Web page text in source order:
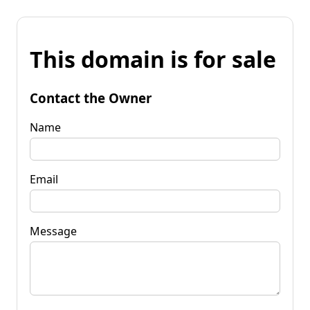
This domain is for sale
Contact the Owner
Name
Email
Message